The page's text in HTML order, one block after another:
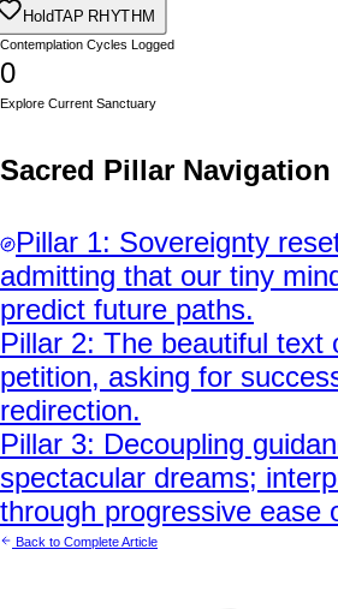
ExhaleTAP RHYTHM
Contemplation Cycles Logged
0
Explore Current Sanctuary
Sacred Pillar Navigation
Pillar 1: Sovereignty
admitting that our tiny
predict future paths.
Pillar 2: The beautiful text
petition, asking for
redirection.
Pillar 3: Decoupling
spectacular dreams;
through progressive ease
Back to Complete Article